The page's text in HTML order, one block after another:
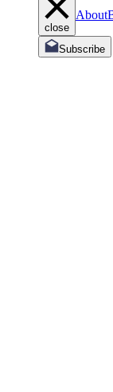
close
About
Subscribe